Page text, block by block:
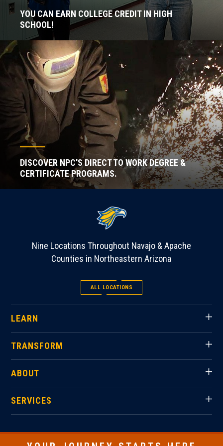
YOU CAN EARN COLLEGE CREDIT IN HIGH
SCHOOL!
DISCOVER NPC'S DIRECT TO WORK DEGREE &
CERTIFICATE PROGRAMS.
Nine Locations Throughout Navajo & Apache
Counties in Northeastern Arizona
ALL LOCATIONS
LEARN
TRANSFORM
ABOUT
SERVICES